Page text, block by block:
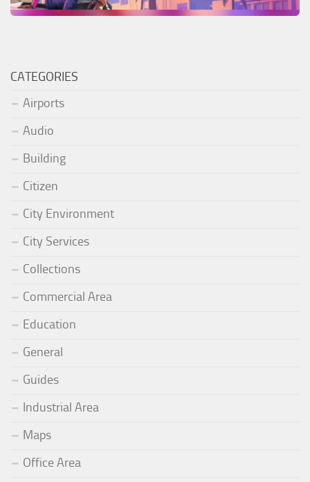
CATEGORIES
Airports
Audio
Building
Citizen
City Environment
City Services
Collections
Commercial Area
Education
General
Guides
Industrial Area
Maps
Office Area